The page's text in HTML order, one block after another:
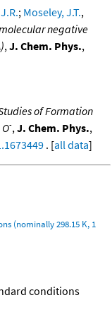
; Moseley, J.T.,
negative
, J. Chem. Phys.,
of Formation
-, J. Chem. Phys.,
. [all data]
(nominally 298.15 K, 1
conditions